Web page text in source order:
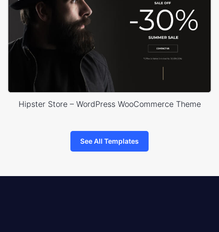
Hipster Store – WordPress WooCommerce Theme
See All Templates